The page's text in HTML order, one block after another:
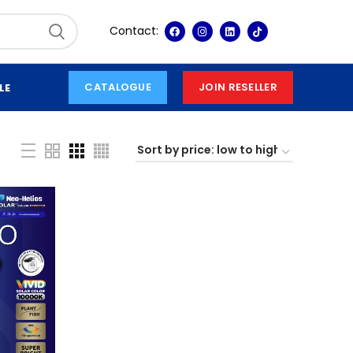
Contact:
CATALOGUE JOIN RESELLER